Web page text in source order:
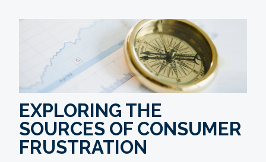
EXPLORING THE
SOURCES OF CONSUMER
FRUSTRATION